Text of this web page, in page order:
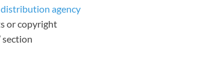
distribution agency
or copyright
section